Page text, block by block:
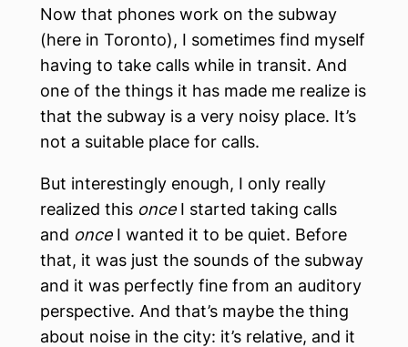
Now that phones work on the subway
(here in Toronto), I sometimes find myself
having to take calls while in transit. And
one of the things it has made me realize is
that the subway is a very noisy place. It’s
not a suitable place for calls.
But interestingly enough, I only really
realized this onceI started taking calls
and onceI wanted it to be quiet. Before
that, it was just the sounds of the subway
and it was perfectly fine from an auditory
perspective. And that’s maybe the thing
about noise in the city: it’s relative, and it